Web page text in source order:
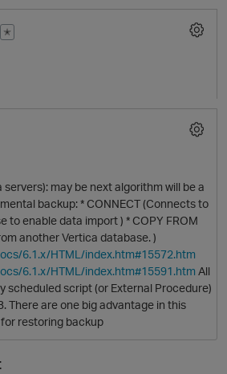
✭
servers): may be next algorithm will be a
backup: * CONNECT (Connects to
to enable data import ) * COPY FROM
another Vertica database. )
6.1.x/HTML/index.htm#15572.htm
6.1.x/HTML/index.htm#15591.htm All
scheduled script (or External Procedure)
There are one big advantage in this
restoring backup